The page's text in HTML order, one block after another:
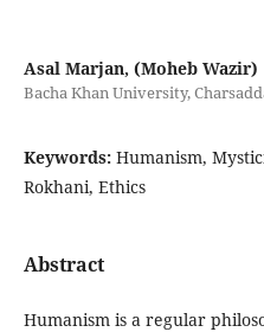
Asal Marjan, (Moheb Wazir)
Bacha Khan University,
Keywords: Humanism,
Rokhani, Ethics
Abstract
Humanism is a regular